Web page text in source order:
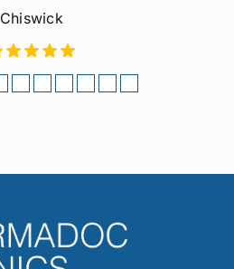
Chiswick